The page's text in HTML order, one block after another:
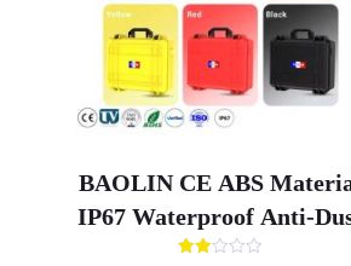
BAOLIN CE ABS
IP67 Waterproof Anti-
Anti-Shock Tool Case with